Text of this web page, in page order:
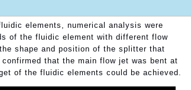
elements, numerical analysis were
of the fluidic element with different flow
shape and position of the splitter that
that the main flow jet was bent at
of the fluidic elements could be achieved.